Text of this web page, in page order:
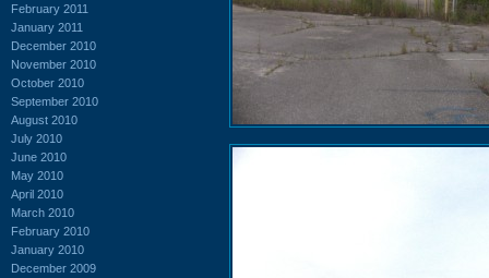
February 2011
January 2011
December 2010
November 2010
October 2010
September 2010
August 2010
July 2010
June 2010
May 2010
April 2010
March 2010
February 2010
January 2010
December 2009